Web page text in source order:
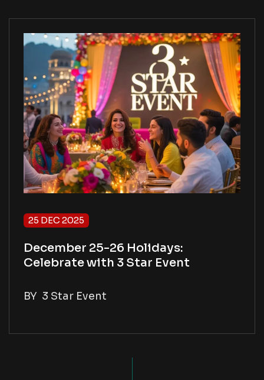
25 DEC 2025
December 25-26 Holidays:
Celebrate with 3 Star Event
BY 3 Star Event